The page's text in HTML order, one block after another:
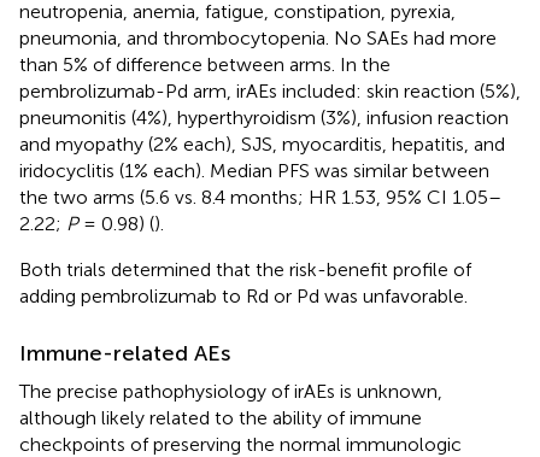
neutropenia, anemia, fatigue, constipation, pyrexia,
pneumonia, and thrombocytopenia. No SAEs had more
than 5% of difference between arms. In the
pembrolizumab-Pd arm, irAEs included: skin reaction (5%),
pneumonitis (4%), hyperthyroidism (3%), infusion reaction
and myopathy (2% each), SJS, myocarditis, hepatitis, and
iridocyclitis (1% each). Median PFS was similar between
the two arms (5.6 vs. 8.4 months; HR 1.53, 95% CI 1.05–
2.22; P= 0.98) ().
Both trials determined that the risk-benefit profile of
adding pembrolizumab to Rd or Pd was unfavorable.
Immune-related AEs
The precise pathophysiology of irAEs is unknown,
although likely related to the ability of immune
checkpoints of preserving the normal immunologic